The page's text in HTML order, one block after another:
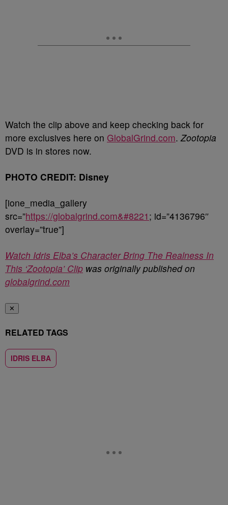
Watch the clip above and keep checking back for
more exclusives here on GlobalGrind.com. Zootopia
DVD is in stores now.
PHOTO CREDIT: Disney
[ione_media_gallery
src=”https://globalgrind.com&#8221 ; id=”4136796″
overlay=”true”]
Watch Idris Elba’s Character Bring The Realness In
This ‘Zootopia’ Clip was originally published on
globalgrind.com
✕
RELATED TAGS
IDRIS ELBA